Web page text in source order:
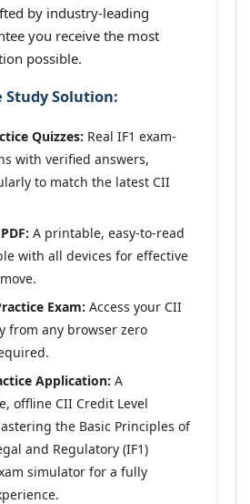
by industry-leading
you receive the most
possible.
Study Solution:
Quizzes: Real IF1 exam-
with verified answers,
to match the latest CII
A printable, easy-to-read
with all devices for effective
Exam: Access your CII
from any browser zero
Application: A
offline CII Credit Level
the Basic Principles of
and Regulatory (IF1)
simulator for a fully